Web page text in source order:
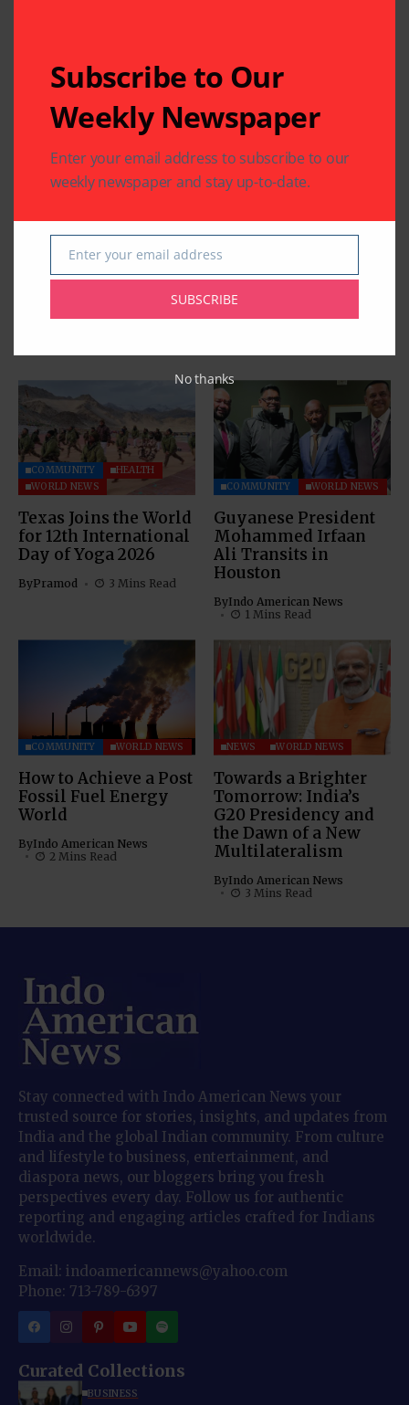
COMMUNITY
HEALTH
WORLD NEWS
Texas Joins the World
for 12th International
Day of Yoga 2026
ByPramod 3 Mins Read
COMMUNITY WORLD NEWS
Guyanese President
Mohammed Irfaan
Ali Transits in
Houston
ByIndo American News
1 Mins Read
COMMUNITY WORLD NEWS
How to Achieve a Post
Fossil Fuel Energy
World
ByIndo American News
2 Mins Read
NEWS WORLD NEWS
Towards a Brighter
Tomorrow: India’s
G20 Presidency and
the Dawn of a New
Multilateralism
ByIndo American News
3 Mins Read
Stay connected with Indo American News your
trusted source for stories, insights, and updates from
India and the global Indian community. From culture
and lifestyle to business, entertainment, and
diaspora news, our bloggers bring you fresh
perspectives every day. Follow us for authentic
reporting and engaging articles crafted for Indians
worldwide.
Email: indoamericannews@yahoo.com
Phone: 713-789-6397
Curated Collections
BUSINESS
Subscribe to Our
Weekly Newspaper
Enter your email address to subscribe to our
weekly newspaper and stay up-to-date.
Email
Enter your email address
SUBSCRIBE
No thanks